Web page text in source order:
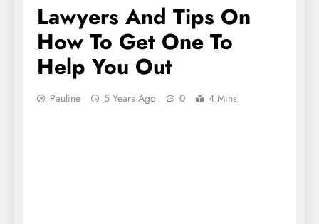
Lawyers And Tips On
How To Get One To
Help You Out
Pauline 5 Years Ago 0 4 Mins